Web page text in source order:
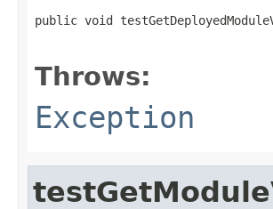
public void
Throws:
Exception